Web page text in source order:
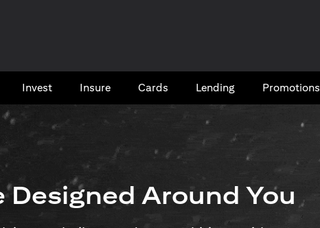
Invest Insure Cards​ Lending Promotions
Designed Around You